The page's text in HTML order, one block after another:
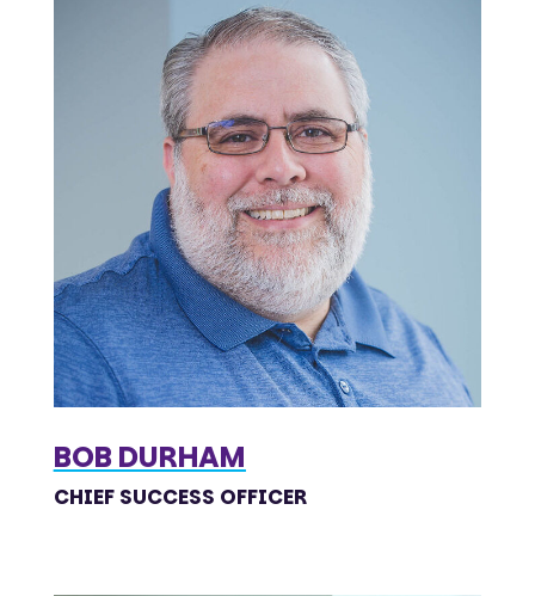
BOB DURHAM
CHIEF SUCCESS OFFICER